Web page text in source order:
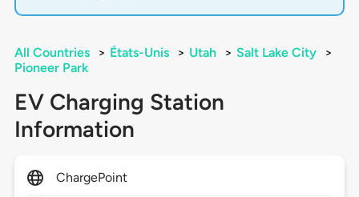
All Countries > États-Unis > Utah > Salt Lake City
>
Pioneer Park
EV Charging Station
Information
ChargePoint